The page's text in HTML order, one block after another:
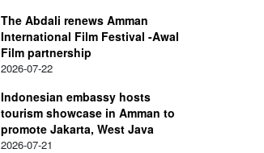
The Abdali renews Amman
International Film Festival -Awal
Film partnership
2026-07-22
Indonesian embassy hosts
tourism showcase in Amman to
promote Jakarta, West Java
2026-07-21